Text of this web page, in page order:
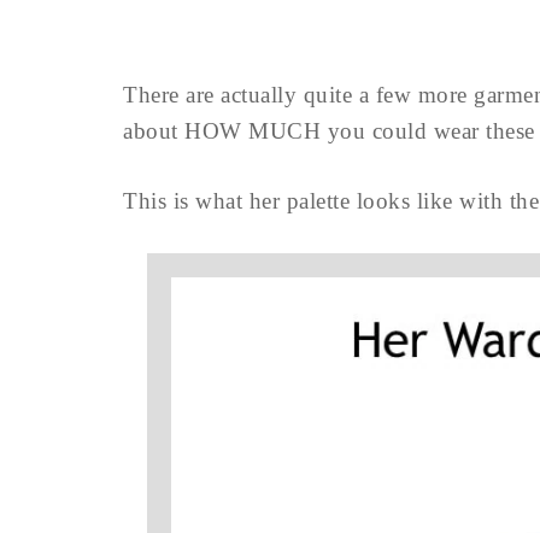
There are actually quite a few more
about HOW MUCH you could wear
This is what her palette looks like with